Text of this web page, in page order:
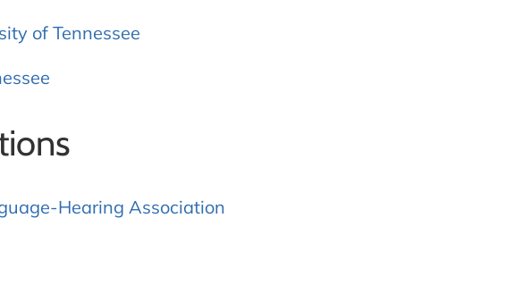
of Tennessee
Hearing Association